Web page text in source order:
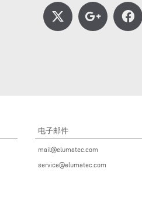
电子邮件
mail@elumatec.com
service@elumatec.com